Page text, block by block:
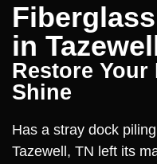
in
Restore
Shine
Has a stray dock
Tazewell, TN left its